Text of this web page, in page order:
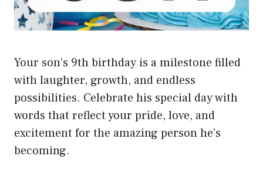
Your son’s 9th birthday is a milestone filled
with laughter, growth, and endless
possibilities. Celebrate his special day with
words that reflect your pride, love, and
excitement for the amazing person he’s
becoming.